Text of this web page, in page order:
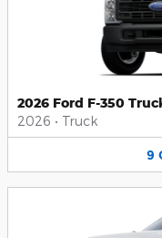
2026 Ford F-350
2026 • Truck
9